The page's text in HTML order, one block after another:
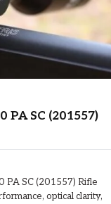
PA SC (201557)
PA SC (201557) Rifle
optical clarity,